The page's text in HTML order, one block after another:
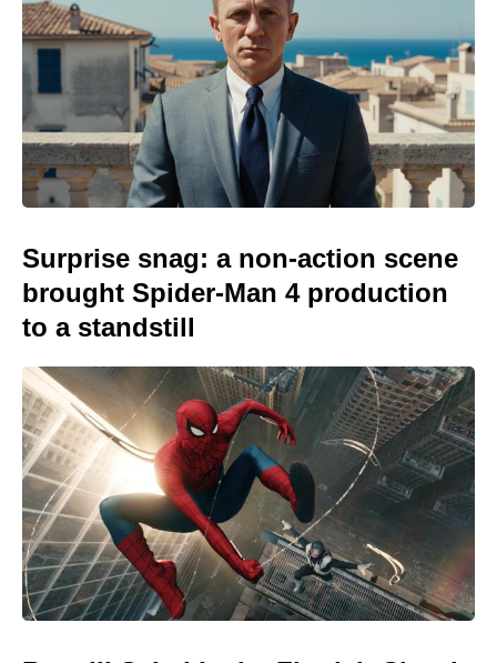
Surprise snag: a non-action scene
brought Spider-Man 4 production
to a standstill